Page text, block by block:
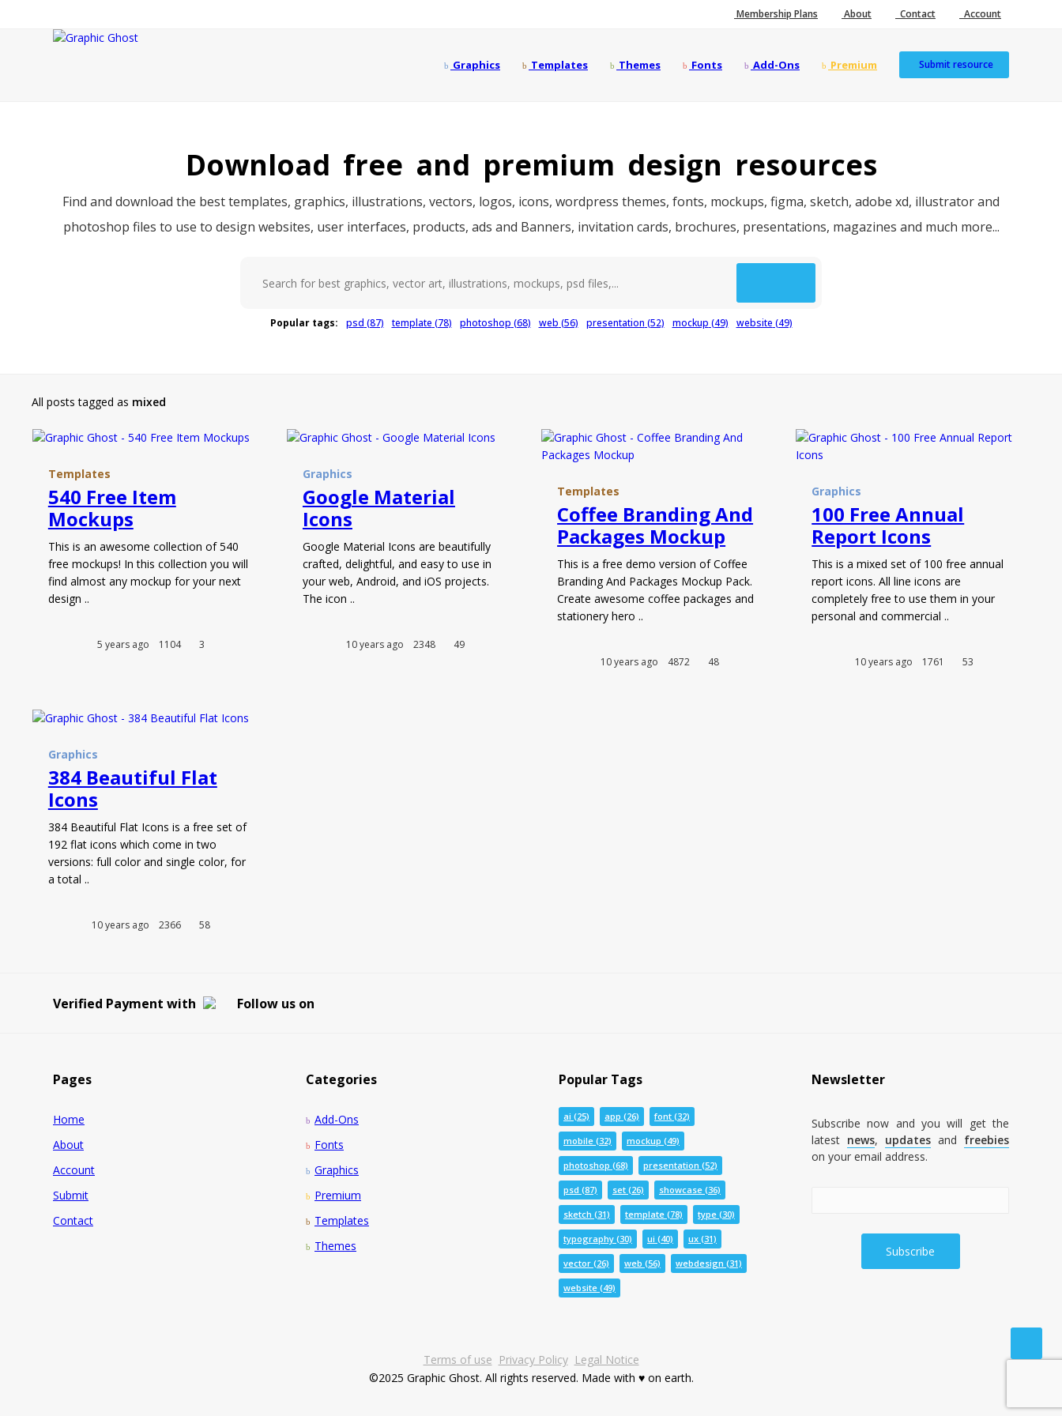
Membership Plans About Contact Account
Submit resource
Graphics Templates Themes Fonts Add-Ons Premium
Download free and premium design resources
Find and download the best templates, graphics, illustrations, vectors, logos, icons, wordpress themes, fonts, mockups, figma, sketch, adobe xd, illustrator and
photoshop files to use to design websites, user interfaces, products, ads and Banners, invitation cards, brochures, presentations, magazines and much more...
Popular tags: psd (87) template (78) photoshop (68) web (56) presentation (52) mockup (49) website (49)
All posts tagged as mixed
Templates
540 Free Item
Mockups
This is an awesome collection of 540
free mockups! In this collection you will
find almost any mockup for your next
design ..
5 years ago 1104 3
Graphics
Google Material
Icons
Google Material Icons are beautifully
crafted, delightful, and easy to use in
your web, Android, and iOS projects.
The icon ..
10 years ago 2348 49
Templates
Coffee Branding And
Packages Mockup
This is a free demo version of Coffee
Branding And Packages Mockup Pack.
Create awesome coffee packages and
stationery hero ..
10 years ago 4872 48
Graphics
100 Free Annual
Report Icons
This is a mixed set of 100 free annual
report icons. All line icons are
completely free to use them in your
personal and commercial ..
10 years ago 1761 53
Graphics
384 Beautiful Flat
Icons
384 Beautiful Flat Icons is a free set of
192 flat icons which come in two
versions: full color and single color, for
a total ..
10 years ago 2366 58
Verified Payment with Follow us on
Pages
Home
About
Account
Submit
Contact
Categories
Add-Ons
Fonts
Graphics
Premium
Templates
Themes
Popular Tags
ai (25) app (26) font (32)
mobile (32) mockup (49)
photoshop (68) presentation (52)
psd (87) set (26) showcase (36)
sketch (31) template (78) type (30)
typography (30) ui (40) ux (31)
vector (26) web (56) webdesign (31)
website (49)
Newsletter
Subscribe now and you will get the
latest news, updates and freebies
on your email address.
Terms of use Privacy Policy Legal Notice
©2025 Graphic Ghost. All rights reserved. Made with ♥ on earth.